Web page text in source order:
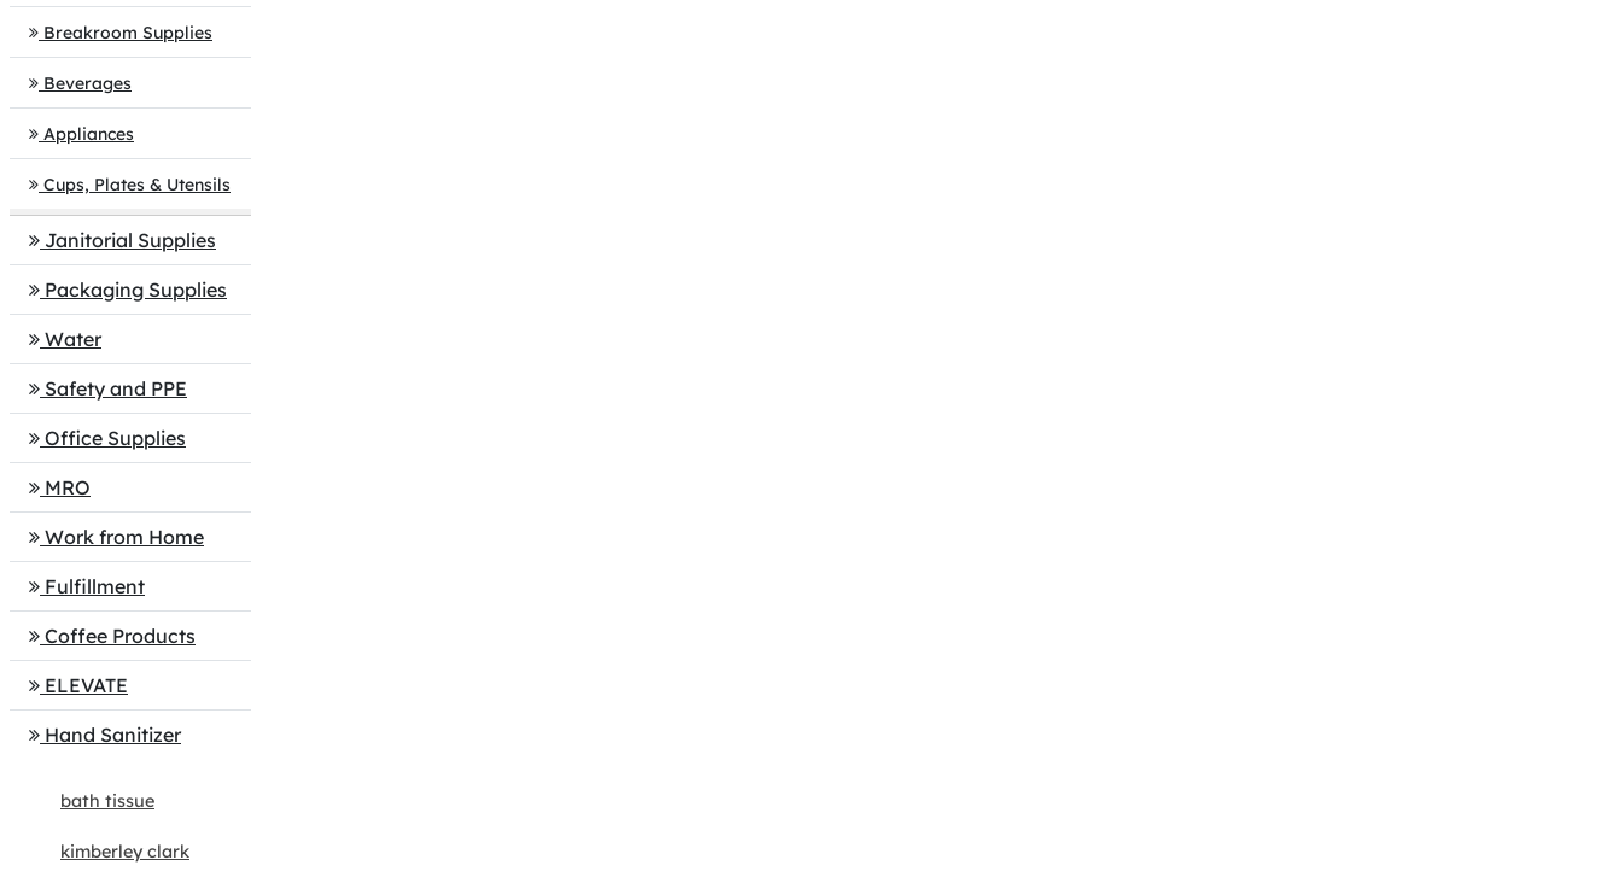
Breakroom Supplies
Beverages
Appliances
Cups, Plates & Utensils
Janitorial Supplies
Packaging Supplies
Water
Safety and PPE
Office Supplies
MRO
Work from Home
Fulfillment
Coffee Products
ELEVATE
Hand Sanitizer
bath tissue
kimberley clark